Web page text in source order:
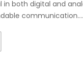
both digital and
communication.…